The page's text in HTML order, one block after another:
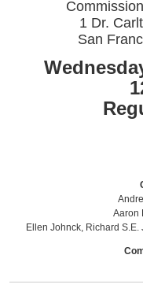
1 Dr.
San
Aaron
Ellen Johnck, Richard